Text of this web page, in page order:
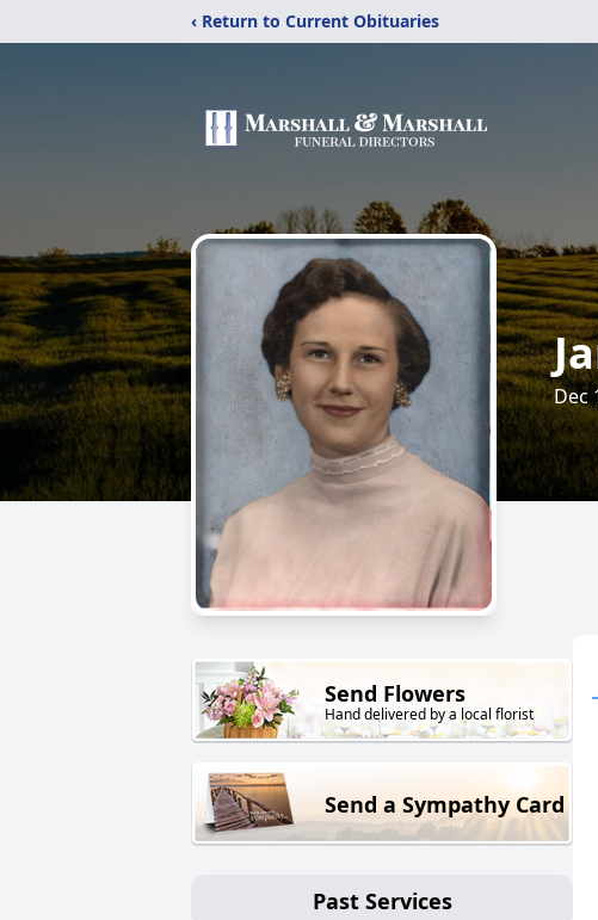
‹ Return to Current Obituaries
Dec
Send Flowers
Hand delivered by a local florist
Send a Sympathy Card
Past Services